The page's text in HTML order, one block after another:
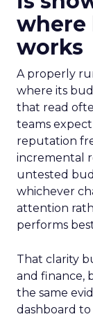
where
works
A properly
where its
that read
teams
reputation
incremental
untested
whichever
attention
performs
That clarity
and finance,
the same
dashboard